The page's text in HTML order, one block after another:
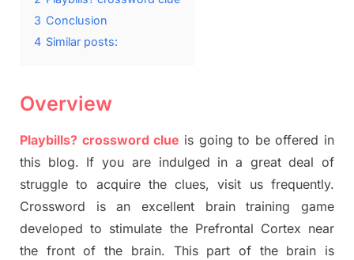
3 Conclusion
4 Similar posts:
Overview
Playbills? crossword clue is going to be offered in
this blog. If you are indulged in a great deal of
struggle to acquire the clues, visit us frequently.
Crossword is an excellent brain training game
developed to stimulate the Prefrontal Cortex near
the front ofthe brain. This part of the brain is